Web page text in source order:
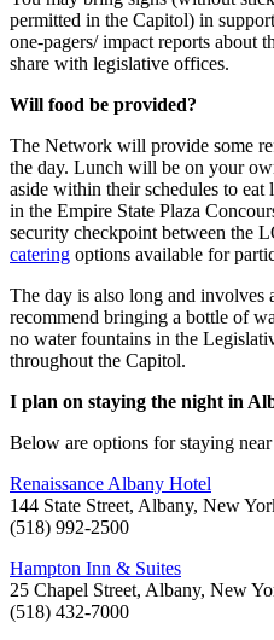
permitted in the Capitol) in
one-pagers/ impact reports about
share with legislative offices.
Will food be provided?
The Network will provide some
the day. Lunch will be on your
aside within their schedules to
in the Empire State Plaza
security checkpoint between the
catering options available for
The day is also long and
recommend bringing a bottle of
no water fountains in the
throughout the Capitol.
I plan on staying the night in
Below are options for staying
Renaissance Albany Hotel
144 State Street, Albany, New
(518) 992-2500
Hampton Inn & Suites
25 Chapel Street, Albany, New
(518) 432-7000